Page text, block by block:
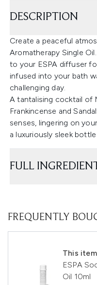
DESCRIPTION
Create a peaceful
Aromatherapy Single
to your ESPA diffuser
infused into your bath
challenging day.
A tantalising cocktail of
Frankincense and
senses, lingering on
a luxuriously sleek
FULL
FREQUENTLY
This item
ESPA
Oil 10ml